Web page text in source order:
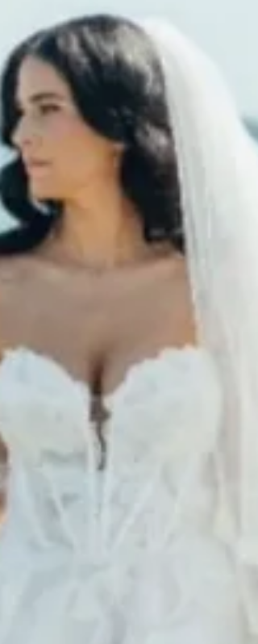
brings it to life. One of the biggest misconceptions
have is thinking the magic stops once they say “yes” to
dress. In reality, that’s only the beginning. Alterations
where your gown becomes yours—tailored to your body,
your comfort, and your vision. At Pink Poodle Bridal,
alterations aren’t an afterthought—they’re part of the
experience. Every bride’s body is different. Every dress
fits differently. And